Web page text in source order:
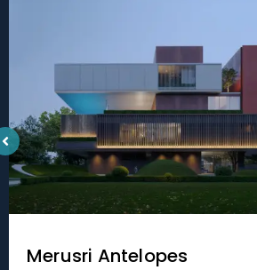
Merusri Antelopes